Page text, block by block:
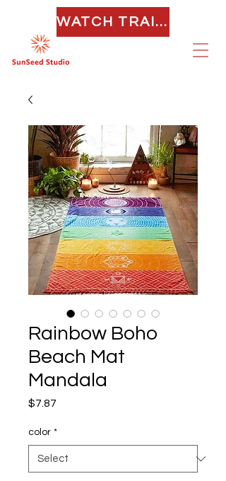
WATCH TRAILER
Rainbow Boho
Beach Mat
Mandala
$7.87
color *